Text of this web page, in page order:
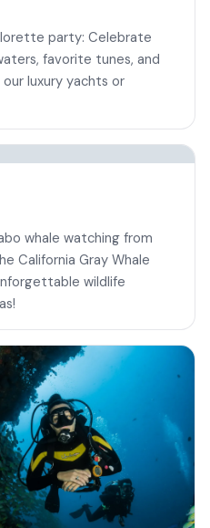
party: Celebrate
favorite tunes, and
luxury yachts or
whale watching from
California Gray Whale
wildlife